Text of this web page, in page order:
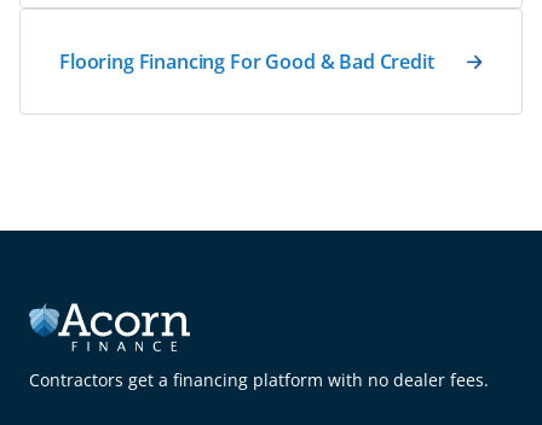
Flooring Financing For Good & Bad Credit
Contractors get a financing platform with no dealer fees.